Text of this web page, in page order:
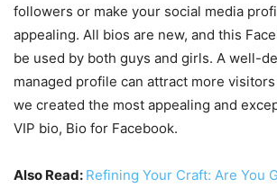
followers or make your social media
appealing. All bios are new, and this
be used by both guys and girls. A well-
managed profile can attract more
we created the most appealing and
VIP bio, Bio for Facebook.
Also Read: Refining Your Craft: Are You